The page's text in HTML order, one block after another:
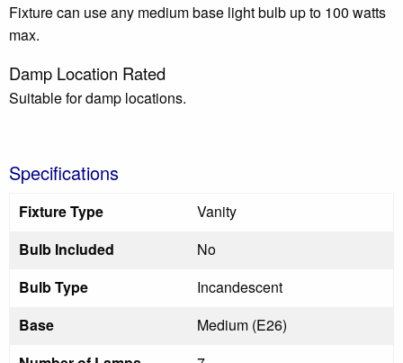
Fixture can use any medium base light bulb up to 100 watts
max.
Damp Location Rated
Suitable for damp locations.
Specifications
Fixture Type
Vanity
Bulb Included
No
Bulb Type
Incandescent
Base
Medium (E26)